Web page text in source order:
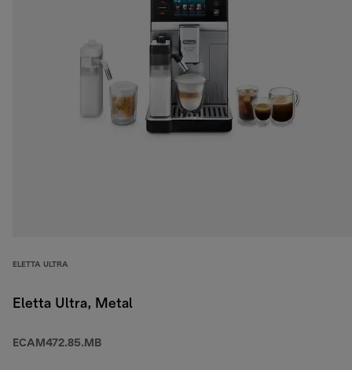
ELETTA ULTRA
Eletta Ultra, Metal
ECAM472.85.MB